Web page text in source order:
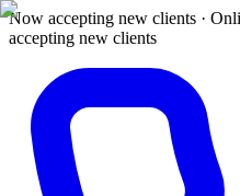
Now accepting new clients ·
accepting new clients